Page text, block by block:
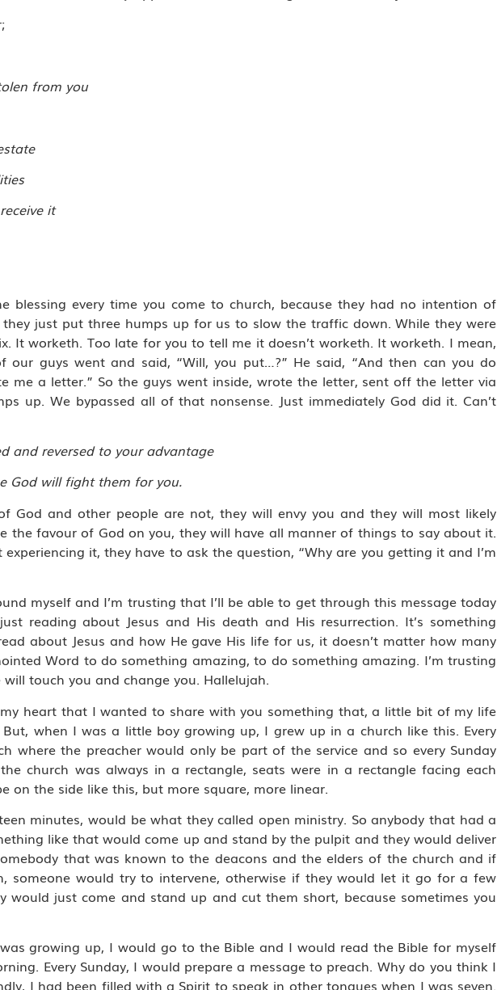
from you
it
blessing every time you come to church, because they had no intention of
just put three humps up for us to slow the traffic down. While they were
It worketh. Too late for you to tell me it doesn’t worketh. It worketh. I mean,
guys went and said, “Will, you put…?” He said, “And then can you do
me a letter.” So the guys went inside, wrote the letter, sent off the letter via
up. We bypassed all of that nonsense. Just immediately God did it. Can’t
and reversed to your advantage
God will fight them for you.
God and other people are not, they will envy you and they will most likely
the favour of God on you, they will have all manner of things to say about it.
it, they have to ask the question, “Why are you getting it and I’m
myself and I’m trusting that I’ll be able to get through this message today
reading about Jesus and His death and His resurrection. It’s something
about Jesus and how He gave His life for us, it doesn’t matter how many
Word to do something amazing, to do something amazing. I’m trusting
touch you and change you. Hallelujah.
heart that I wanted to share with you something that, a little bit of my life
when I was a little boy growing up, I grew up in a church like this. Every
where the preacher would only be part of the service and so every Sunday
church was always in a rectangle, seats were in a rectangle facing each
on the side like this, but more square, more linear.
minutes, would be what they called open ministry. So anybody that had a
like that would come up and stand by the pulpit and they would deliver
that was known to the deacons and the elders of the church and if
someone would try to intervene, otherwise if they would let it go for a few
just come and stand up and cut them short, because sometimes you
growing up, I would go to the Bible and I would read the Bible for myself
Every Sunday, I would prepare a message to preach. Why do you think I
I had been filled with a Spirit to speak in other tongues when I was seven.